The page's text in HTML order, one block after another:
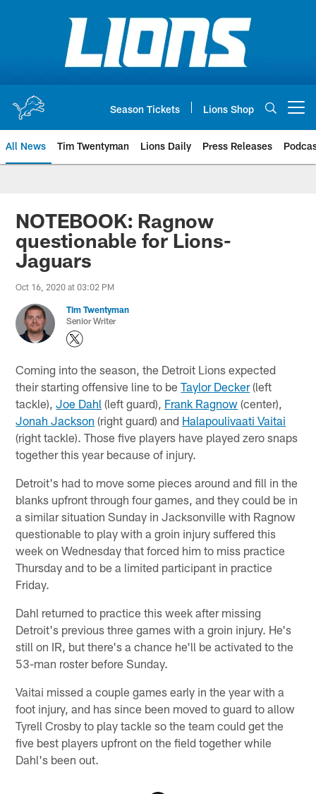
Season Tickets Lions Shop
All News Tim Twentyman Lions Daily Press Releases
NOTEBOOK: Ragnow
questionable for Lions-
Jaguars
Oct 16, 2020 at 03:02 PM
Tim Twentyman
Senior Writer
Coming into the season, the Detroit Lions expected
their starting offensive line to beTaylor Decker(left
tackle),Joe Dahl (left guard), Frank Ragnow (center),
Jonah Jackson (right guard) and Halapoulivaati Vaitai
(right tackle). Those five players have played zero snaps
together this year because of injury.
Detroit's had to move some pieces around and fill in the
blanks upfront through four games, and they could be in
a similar situation Sunday in Jacksonville with Ragnow
questionable to play with a groin injury suffered this
week on Wednesday that forced him to miss practice
Thursday and to be a limited participant in practice
Friday.
Dahl returned to practice this week after missing
Detroit's previous three games with a groin injury. He's
still on IR, but there's a chance he'll be activated to the
53-man roster before Sunday.
Vaitai missed a couple games early in the year with a
foot injury, and has since been moved to guard to allow
Tyrell Crosby to play tackle so the team could get the
five best players upfront on the field together while
Dahl's been out.